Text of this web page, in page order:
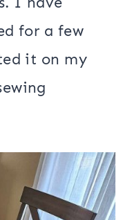
for a few
it on my